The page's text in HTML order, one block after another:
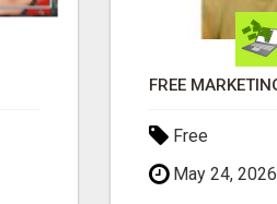
Free
May 24, 2026